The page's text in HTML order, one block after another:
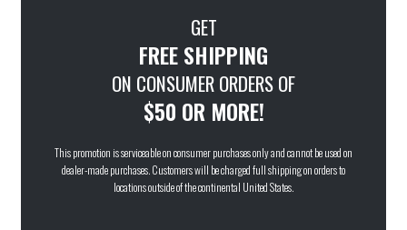
GET
FREE SHIPPING
ON CONSUMER ORDERS OF
$50 OR MORE!
This promotion is serviceable on consumer purchases only and cannot be used on
dealer-made purchases. Customers will be charged full shipping on orders to
locations outside of the continental United States.